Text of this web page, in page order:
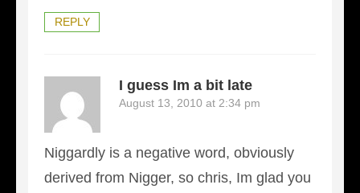
REPLY
I guess Im a bit late
August 13, 2010 at 2:34 pm
Niggardly is a negative word, obviously
derived from Nigger, so chris, Im glad you